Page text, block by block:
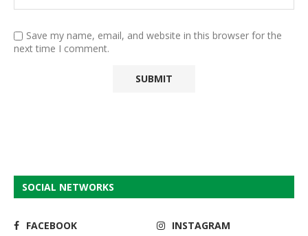
Save my name, email, and website in this browser for the
next time I comment.
SOCIAL NETWORKS
FACEBOOK
INSTAGRAM